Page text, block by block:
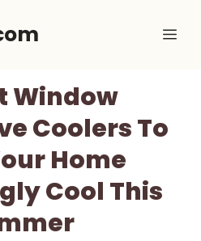
Window
Coolers To
Home
Cool This